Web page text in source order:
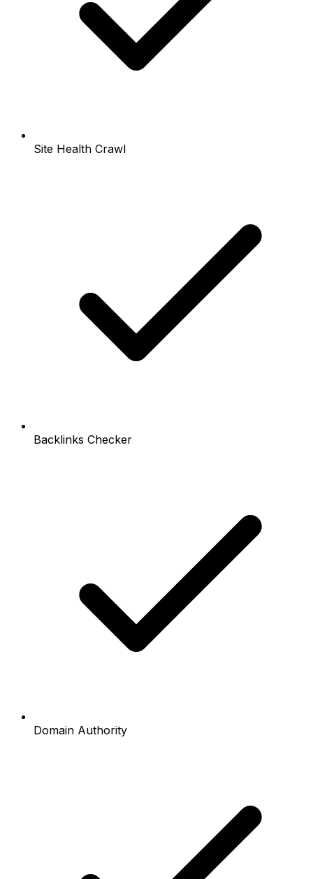
Site Health Crawl
Backlinks Checker
Domain Authority